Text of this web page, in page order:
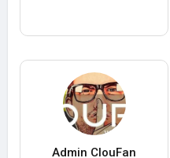
Admin ClouFan